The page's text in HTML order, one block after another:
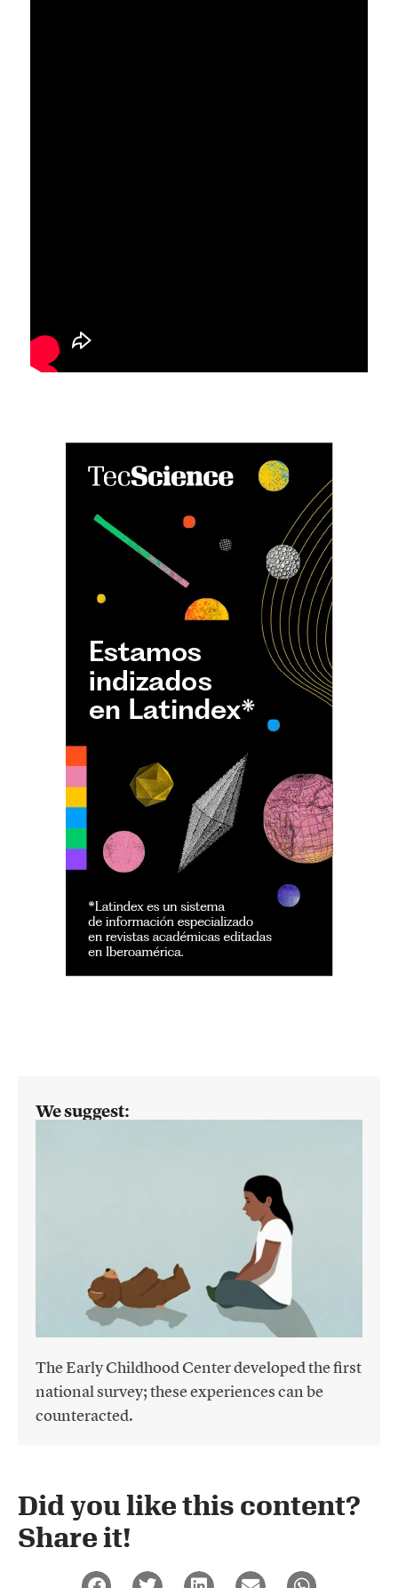
We suggest:
The Early Childhood Center developed the first
national survey; these experiences can be
counteracted.
Did you like this content?
Share it!​